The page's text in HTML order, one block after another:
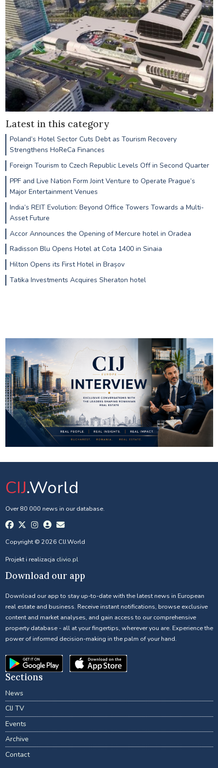
Latest in this category
Poland’s Hotel Sector Cuts Debt as Tourism Recovery
Strengthens HoReCa Finances
Foreign Tourism to Czech Republic Levels Off in Second Quarter
PPF and Live Nation Form Joint Venture to Operate Prague’s
Major Entertainment Venues
India’s REIT Evolution: Beyond Office Towers Towards a Multi-
Asset Future
Accor Announces the Opening of Mercure hotel in Oradea
Radisson Blu Opens Hotel at Cota 1400 in Sinaia
Hilton Opens its First Hotel in Brașov
Tatika Investments Acquires Sheraton hotel
CIJ.World
Over 80 000 news in our database.
Copyright © 2026 CIJ.World
Projekt i realizacja clivio.pl
Download our app
Download our app to stay up-to-date with the latest news in European
real estate and business. Receive instant notifications, browse exclusive
content and market analyses, and gain access to our comprehensive
property database - all at your fingertips, wherever you are. Experience the
power of informed decision-making in the palm of your hand.
Sections
News
CIJ TV
Events
Archive
Contact